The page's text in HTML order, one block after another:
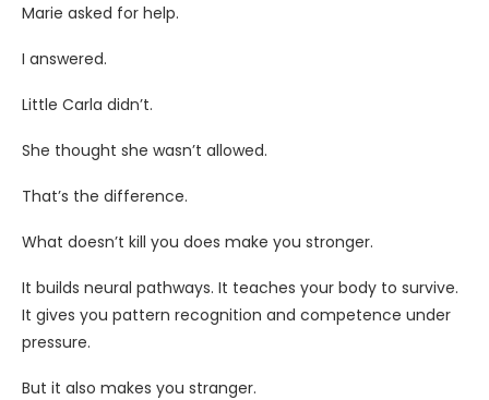
Marie asked for help.
I answered.
Little Carla didn’t.
She thought she wasn’t allowed.
That’s the difference.
What doesn’t kill you does make you stronger.
It builds neural pathways. It teaches your body to survive.
It gives you pattern recognition and competence under
pressure.
But it also makes you stranger.